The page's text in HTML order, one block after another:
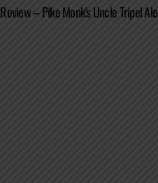
Review – Pike Monk's Uncle Tripel Ale